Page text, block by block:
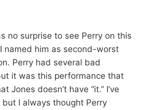
no surprise to see Perry on this
named him as second-worst
Perry had several bad
it was this performance that
Jones doesn’t have “it.” I’ve
I always thought Perry